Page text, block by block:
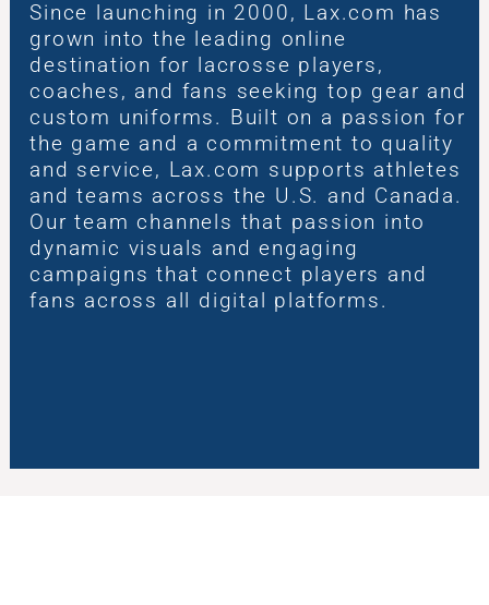
Since launching in 2000, Lax.com has
grown into the leading online
destination for lacrosse players,
coaches, and fans seeking top gear and
custom uniforms. Built on a passion for
the game and a commitment to quality
and service, Lax.com supports athletes
and teams across the U.S. and Canada.
Our team channels that passion into
dynamic visuals and engaging
campaigns that connect players and
fans across all digital platforms.